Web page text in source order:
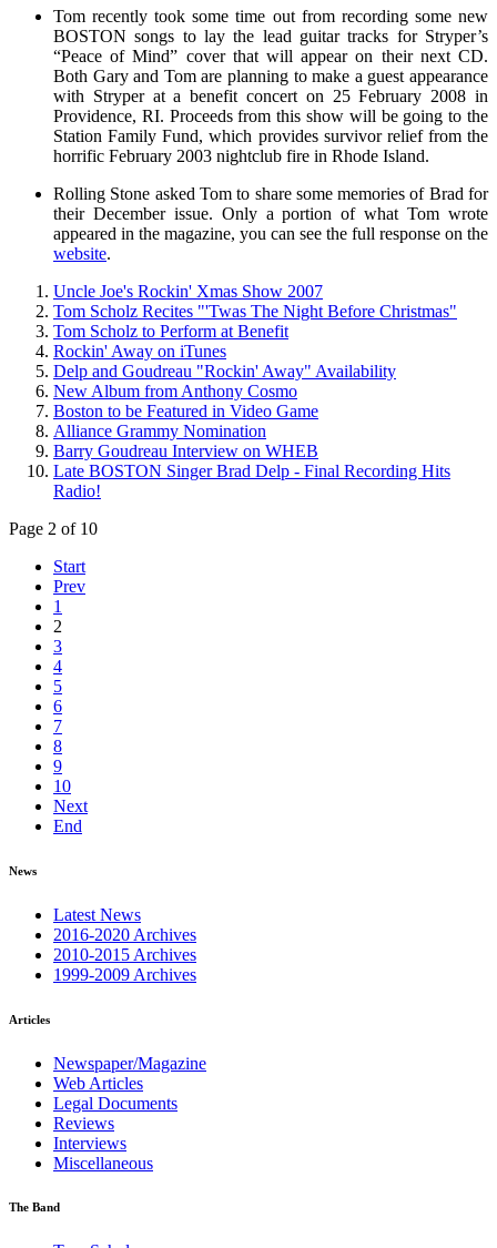
Tom recently took some time out from recording some new
BOSTON songs to lay the lead guitar tracks for Stryper’s
“Peace of Mind” cover that will appear on their next CD.
Both Gary and Tom are planning to make a guest appearance
with Stryper at a benefit concert on 25 February 2008 in
Providence, RI. Proceeds from this show will be going to the
Station Family Fund, which provides survivor relief from the
horrific February 2003 nightclub fire in Rhode Island.
Rolling Stone asked Tom to share some memories of Brad for
their December issue. Only a portion of what Tom wrote
appeared in the magazine, you can see the full response on the
website.
Uncle Joe's Rockin' Xmas Show 2007
Tom Scholz Recites "'Twas The Night Before Christmas"
Tom Scholz to Perform at Benefit
Rockin' Away on iTunes
Delp and Goudreau "Rockin' Away" Availability
New Album from Anthony Cosmo
Boston to be Featured in Video Game
Alliance Grammy Nomination
Barry Goudreau Interview on WHEB
Late BOSTON Singer Brad Delp - Final Recording Hits
Radio!
Page 2 of 10
Start
Prev
1
2
3
4
5
6
7
8
9
10
Next
End
News
Latest News
2016-2020 Archives
2010-2015 Archives
1999-2009 Archives
Articles
Newspaper/Magazine
Web Articles
Legal Documents
Reviews
Interviews
Miscellaneous
The Band